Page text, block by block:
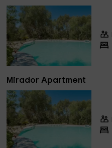
Mirador Apartment